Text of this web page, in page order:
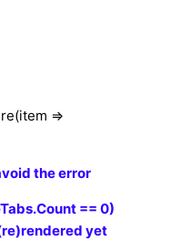
=>
the error
== 0)
yet